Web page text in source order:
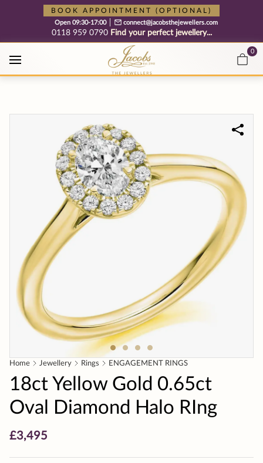
Free cookie consent management tool by TermsFeed